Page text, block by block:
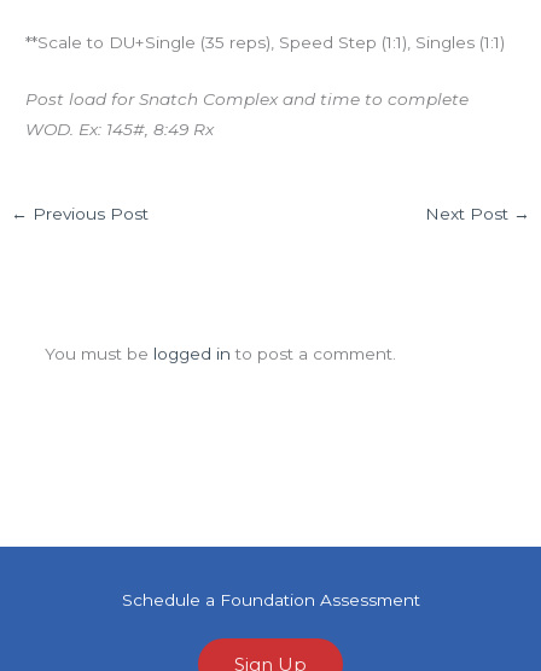
**Scale to DU+Single (35 reps), Speed Step (1:1), Singles (1:1)
Post load for Snatch Complex and time to complete
WOD. Ex: 145#, 8:49 Rx
← Previous Post Next Post →
You must be logged in to post a comment.
Schedule a Foundation Assessment
Sign Up